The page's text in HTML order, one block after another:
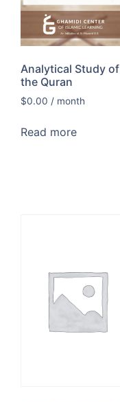
Analytical Study of
the Quran
$0.00 / month
Read more